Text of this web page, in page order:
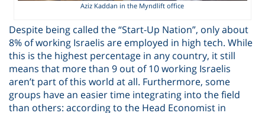
Aziz Kaddan in the Myndlift office
Despite being called the “Start-Up Nation”, only about
8% of working Israelis are employed in high tech. While
this is the highest percentage in any country, it still
means that more than 9 out of 10 working Israelis
aren’t part of this world at all. Furthermore, some
groups have an easier time integrating into the field
than others: according to the Head Economist in